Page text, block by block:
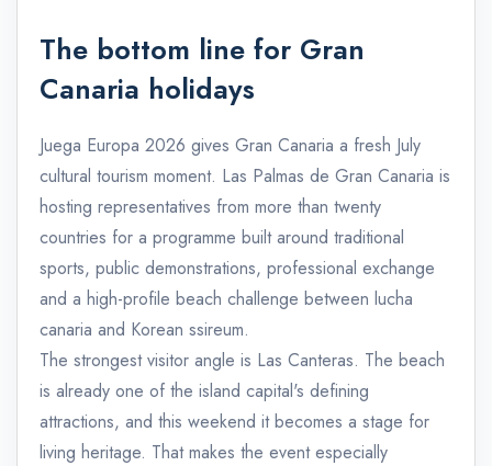
The bottom line for Gran
Canaria holidays
Juega Europa 2026 gives Gran Canaria a fresh July
cultural tourism moment. Las Palmas de Gran Canaria is
hosting representatives from more than twenty
countries for a programme built around traditional
sports, public demonstrations, professional exchange
and a high-profile beach challenge between lucha
canaria and Korean ssireum.
The strongest visitor angle is Las Canteras. The beach
is already one of the island capital's defining
attractions, and this weekend it becomes a stage for
living heritage. That makes the event especially